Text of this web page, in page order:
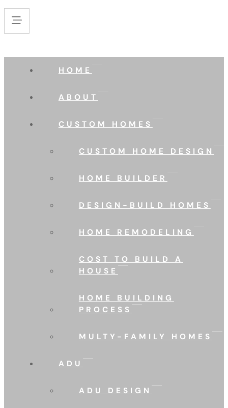
HOME
ABOUT
CUSTOM HOMES
CUSTOM HOME DESIGN
HOME BUILDER
DESIGN-BUILD HOMES
HOME REMODELING
COST TO BUILD A
HOUSE
HOME BUILDING
PROCESS
MULTY-FAMILY HOMES
ADU
ADU DESIGN